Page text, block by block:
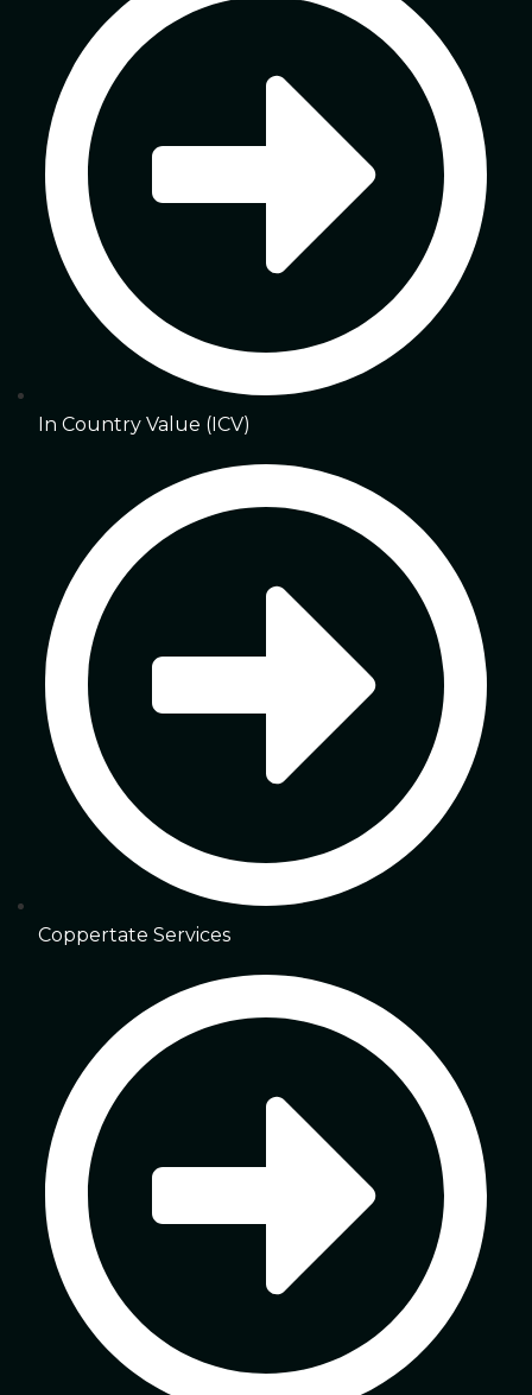
In Country Value (ICV)
Coppertate Services